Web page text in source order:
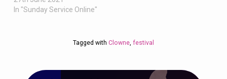
In "Sunday Service Online"
Tagged with Clowne, festival